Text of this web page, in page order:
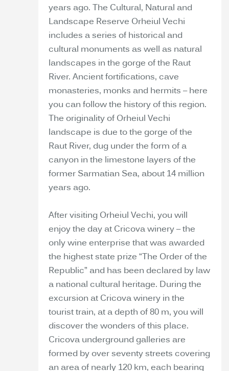
years ago. The Cultural, Natural and
Landscape Reserve Orheiul Vechi
includes a series of historical and
cultural monuments as well as natural
landscapes in the gorge of the Raut
River. Ancient fortifications, cave
monasteries, monks and hermits – here
you can follow the history of this region.
The originality of Orheiul Vechi
landscape is due to the gorge of the
Raut River, dug under the form of a
canyon in the limestone layers of the
former Sarmatian Sea, about 14 million
years ago.
After visiting Orheiul Vechi, you will
enjoy the day at Cricova winery – the
only wine enterprise that was awarded
the highest state prize “The Order of the
Republic” and has been declared by law
a national cultural heritage. During the
excursion at Cricova winery in the
tourist train, at a depth of 80 m, you will
discover the wonders of this place.
Cricova underground galleries are
formed by over seventy streets covering
an area of nearly 120 km, each bearing